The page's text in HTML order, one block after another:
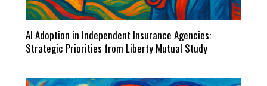
AI Adoption in Independent Insurance Agencies:
Strategic Priorities from Liberty Mutual Study